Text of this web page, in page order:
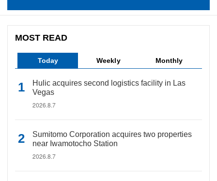
MOST READ
Today Weekly Monthly
Hulic acquires second logistics facility in Las
Vegas
2026.8.7
Sumitomo Corporation acquires two properties
near Iwamotocho Station
2026.8.7